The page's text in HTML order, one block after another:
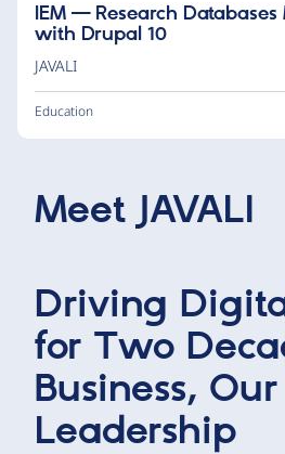
IEM — Research
with Drupal 10
JAVALI
Education
MeetJAVALI
Driving
for Two
Business,
Leadership